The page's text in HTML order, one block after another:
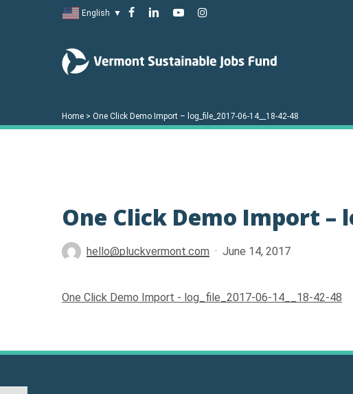
English ▼ facebook
linkedinyoutubeinstagram
Home > One Click Demo Import – log_file_2017-06-14__18-42-48
One Click Demo Import –
hello@pluckvermont.com June 14, 2017
One Click Demo Import - log_file_2017-06-14__18-42-48